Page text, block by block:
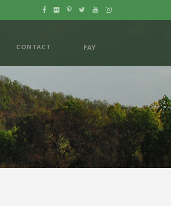
CONTACT PAY